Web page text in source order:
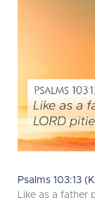
Psalms 103:13
Like as a father